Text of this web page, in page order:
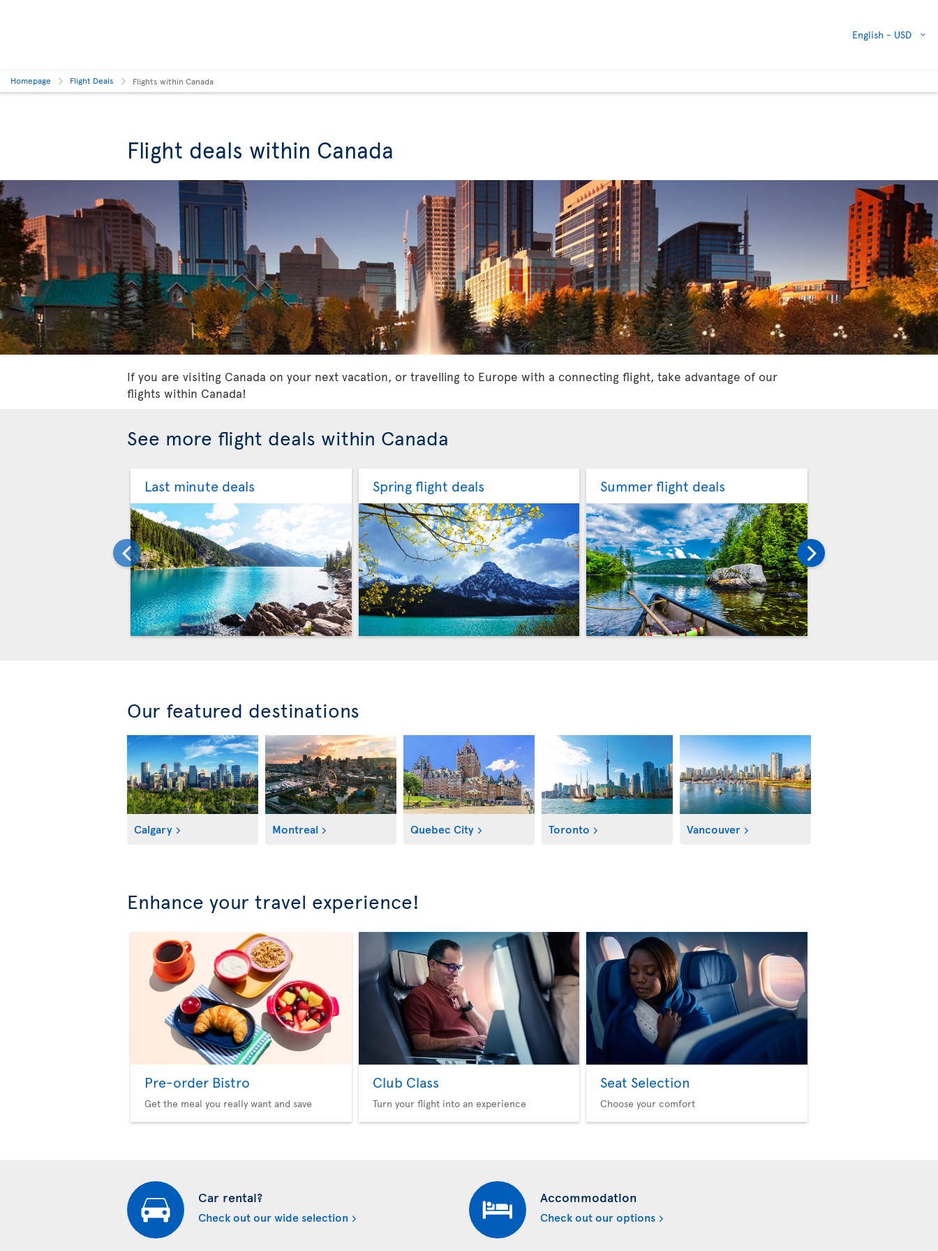
English - USD
Homepage Flight Deals Flights within Canada
Flight deals within Canada
If you are visiting Canada on your next vacation, or travelling to Europe with a connecting flight, take advantage of our
flights within Canada!
See more flight deals within Canada
Last minute deals Spring flight deals Summer flight deals
Our featured destinations
Calgary Montreal Quebec City Toronto Vancouver
Enhance your travel experience!
Pre-order Bistro
Get the meal you really want and save
Club Class
Turn your flight into an experience
Seat Selection
Choose your comfort
Car rental?
Check out our wide selection
Accommodation
Check out our options